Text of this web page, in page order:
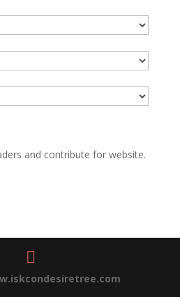
and contribute for website.